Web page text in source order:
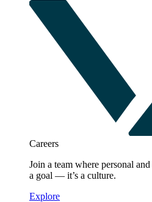
Careers
Join a team where personal
a goal — it’s a culture.
Explore